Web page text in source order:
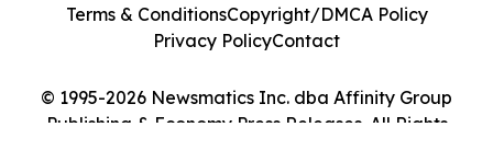
© 1995-2026 Newsmatics Inc. dba Affinity Group
Publishing & Economy Press Releases. All Rights
Terms & ConditionsCopyright/DMCA Policy
Privacy PolicyContact